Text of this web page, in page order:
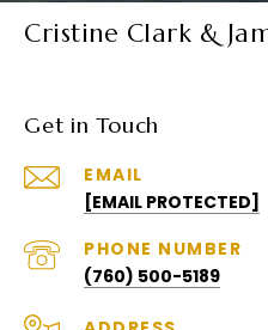
Cristine Clark &
Get in Touch
EMAIL
[EMAIL PROTECTED]
PHONE NUMBER
(760) 500-5189